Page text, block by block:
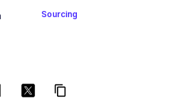
Sourcing
content_copy